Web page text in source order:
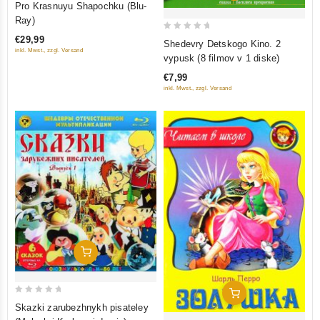
5
Pro Krasnuyu Shapochku (Blu-
Ray)
€29,99
inkl. Mwst., zzgl. Versand
5
Shedevry Detskogo Kino. 2
vypusk (8 filmov v 1 diske)
€7,99
inkl. Mwst., zzgl. Versand
Add To Cart
Skazki zarubezhnykh pisateley
Add To Cart